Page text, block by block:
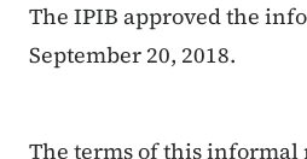
The IPIB approved the
September 20, 2018.
The terms of this informal